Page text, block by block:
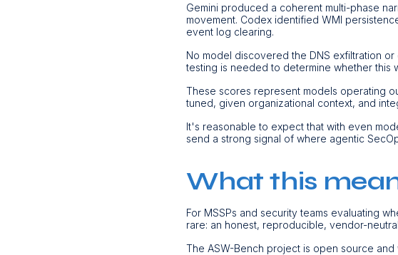
Gemini produced a coherent multi-phase
movement. Codex identified WMI
event log clearing.
No model discovered the DNS exfiltration
testing is needed to determine whether this
These scores represent models operating
tuned, given organizational context, and
It's reasonable to expect that with even
send a strong signal of where agentic
What this
For MSSPs and security teams evaluating
rare: an honest, reproducible, vendor-
The ASW-Bench project is open source